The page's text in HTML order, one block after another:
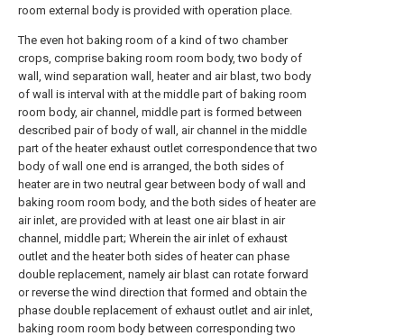
room external body is provided with operation place.
The even hot baking room of a kind of two chamber
crops, comprise baking room room body, two body of
wall, wind separation wall, heater and air blast, two body
of wall is interval with at the middle part of baking room
room body, air channel, middle part is formed between
described pair of body of wall, air channel in the middle
part of the heater exhaust outlet correspondence that two
body of wall one end is arranged, the both sides of
heater are in two neutral gear between body of wall and
baking room room body, and the both sides of heater are
air inlet, are provided with at least one air blast in air
channel, middle part; Wherein the air inlet of exhaust
outlet and the heater both sides of heater can phase
double replacement, namely air blast can rotate forward
or reverse the wind direction that formed and obtain the
phase double replacement of exhaust outlet and air inlet,
baking room room body between corresponding two